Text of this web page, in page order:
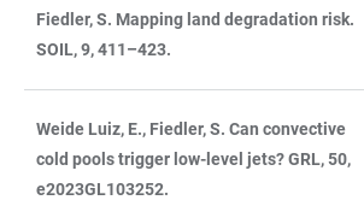
Fiedler, S. Mapping land degradation risk.
SOIL, 9, 411–423.
Weide Luiz, E., Fiedler, S. Can convective
cold pools trigger low-level jets? GRL, 50,
e2023GL103252.